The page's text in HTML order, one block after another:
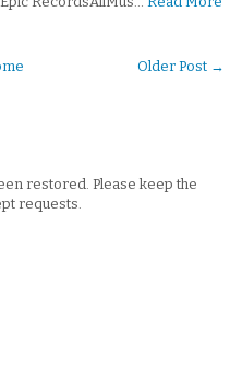
Older Post →
restored. Please keep the
requests.